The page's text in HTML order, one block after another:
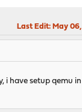
Last Edit: May 06,
have setup qemu